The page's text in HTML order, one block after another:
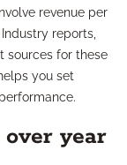
revenue per
reports,
sources for these
you set
year